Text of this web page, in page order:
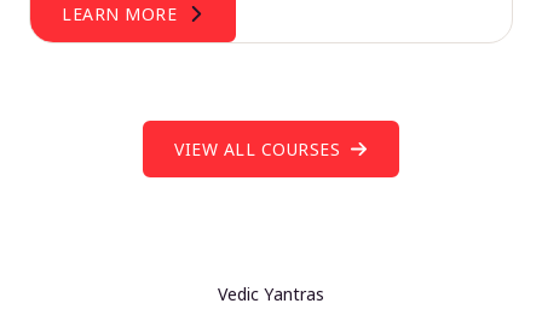
LEARN MORE
VIEW ALL COURSES
Vedic Yantras